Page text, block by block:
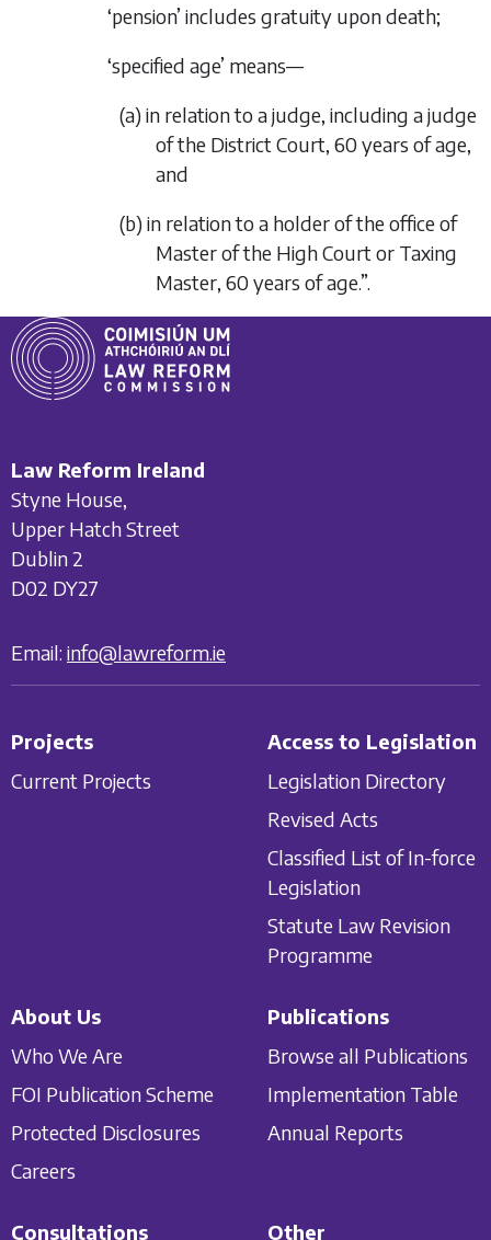
‘pension’ includes gratuity upon death;
‘specified age’ means—
(a) in relation to a judge, including a judge
of the District Court, 60 years of age,
and
(b) in relation to a holder of the office of
Master of the High Court or Taxing
Master, 60 years of age.”.
Law Reform Ireland
Styne House,
Upper Hatch Street
Dublin 2
D02 DY27
Email: info@lawreform.ie
Projects
Current Projects
Access to Legislation
Legislation Directory
Revised Acts
Classified List of In-force
Legislation
Statute Law Revision
Programme
About Us
Who We Are
FOI Publication Scheme
Protected Disclosures
Careers
Publications
Browse all Publications
Implementation Table
Annual Reports
Consultations Other